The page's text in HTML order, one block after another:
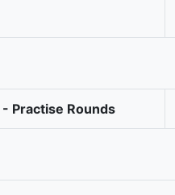
Practise Rounds